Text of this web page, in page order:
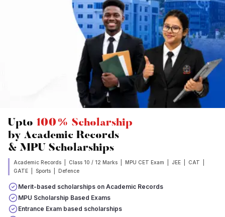
Upto 100% Scholarship
by Academic Records
& MPU Scholarships
Academic Records | Class 10 / 12 Marks | MPU CET Exam | JEE | CAT |
GATE | Sports | Defence
Merit-based scholarships on Academic Records
MPU Scholarship Based Exams
Entrance Exam based scholarships